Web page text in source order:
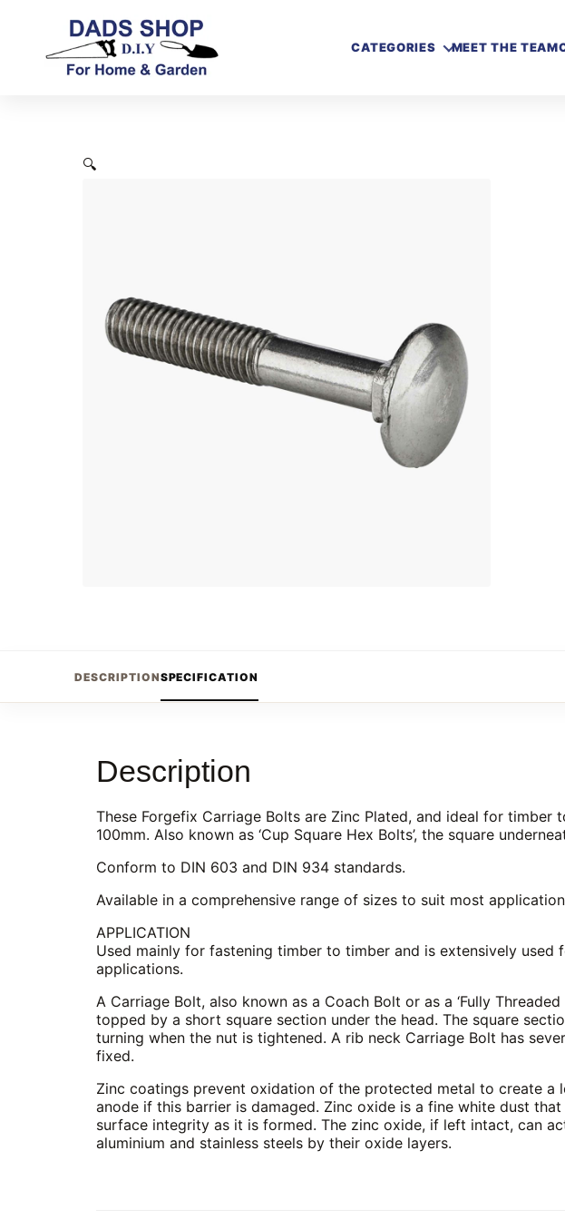
CATEGORIES MEET THE TEAM
🔍
DESCRIPTIONSPECIFICATION
Description
These Forgefix Carriage Bolts are Zinc Plated, and ideal for
100mm. Also known as ‘Cup Square Hex Bolts’, the square
Conform to DIN 603 and DIN 934 standards.
Available in a comprehensive range of sizes to suit most
APPLICATION
Used mainly for fastening timber to timber and is extensively
applications.
A Carriage Bolt, also known as a Coach Bolt or as a ‘Fully
topped by a short square section under the head. The square
turning when the nut is tightened. A rib neck Carriage Bolt has
fixed.
Zinc coatings prevent oxidation of the protected metal to create
anode if this barrier is damaged. Zinc oxide is a fine white dust
surface integrity as it is formed. The zinc oxide, if left intact, can
aluminium and stainless steels by their oxide layers.